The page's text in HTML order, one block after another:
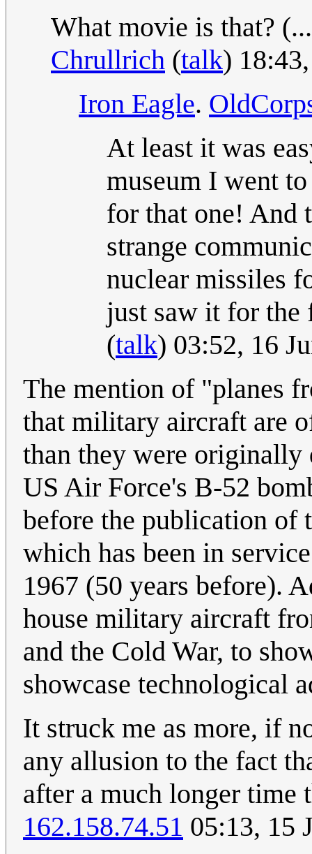
What movie is that?
Chrullrich (talk)
Iron Eagle.
At least it was
museum I went
for that one! And
strange
nuclear missiles
just saw it for
(talk) 03:52, 16
The mention of "planes
that military aircraft are
than they were originally
US Air Force's B-52
before the publication of
which has been in
1967 (50 years before).
house military aircraft
and the Cold War, to
showcase technological
It struck me as more, if
any allusion to the fact
after a much longer
162.158.74.51 05:13, 15